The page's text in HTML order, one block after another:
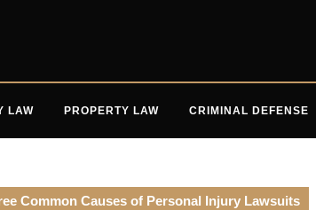
LAW PROPERTY LAW CRIMINAL DEFENSE
Common Causes of Personal Injury Lawsuits